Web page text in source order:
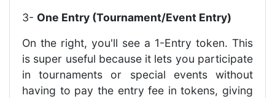
3- One Entry (Tournament/Event Entry)
On the right, you'll see a 1-Entry token. This
is super useful because it lets you participate
in tournaments or special events without
having to pay the entry fee in tokens, giving